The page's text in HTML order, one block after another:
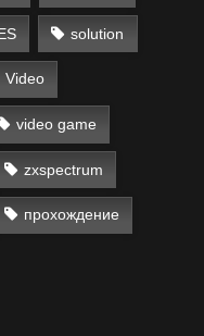
solution
Video
video game
zxspectrum
прохождение